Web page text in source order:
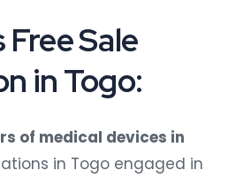
Sale
in Togo:
of medical devices in
in Togo engaged in